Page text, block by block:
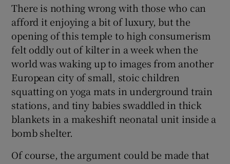
There is nothing wrong with those who can
afford it enjoying a bit of luxury, but the
opening of this temple to high consumerism
felt oddly out of kilter in a week when the
world was waking up to images from another
European city of small, stoic children
squatting on yoga mats in underground train
stations, and tiny babies swaddled in thick
blankets in a makeshift neonatal unit inside a
bomb shelter.
Of course, the argument could be made that